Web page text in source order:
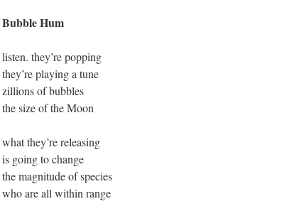
Bubble Hum
listen. they’re popping
they’re playing a tune
zillions of bubbles
the size of the Moon
what they’re releasing
is going to change
the magnitude of species
who are all within range